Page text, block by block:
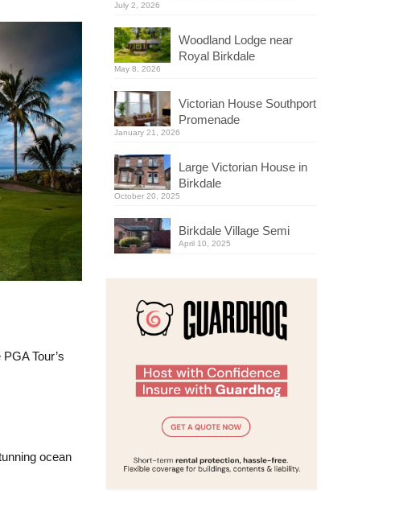
Tour’s
ocean
July 2, 2026
Woodland Lodge near
Royal Birkdale
May 8, 2026
Victorian House Southport
Promenade
January 21, 2026
Large Victorian House in
Birkdale
October 20, 2025
Birkdale Village Semi
April 10, 2025